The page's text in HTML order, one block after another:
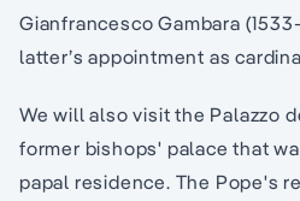
Gianfrancesco Gambara
latter’s appointment as
We will also visit the Palazzo
former bishops' palace that
papal residence. The Pope's